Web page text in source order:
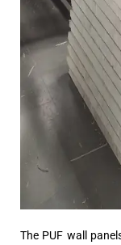
The PUF wall